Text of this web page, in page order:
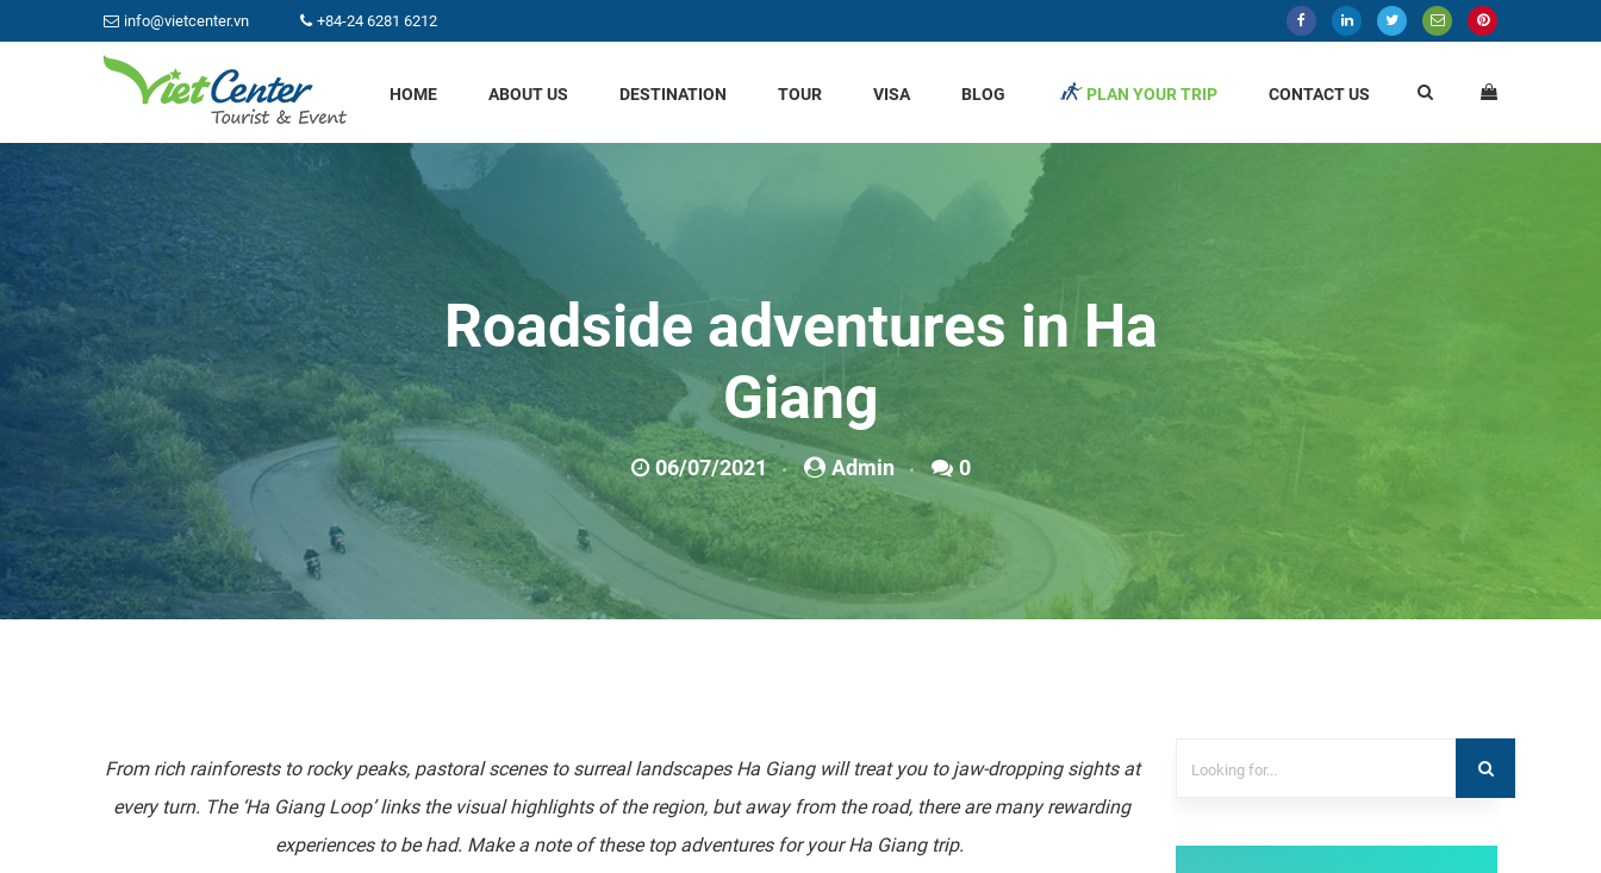
info@vietcenter.vn +84-24 6281 6212
HOME ABOUT US DESTINATION TOUR VISA BLOG PLAN YOUR TRIP CONTACT US
Roadside adventures in Ha
Giang
06/07/2021 Admin 0
From rich rainforests to rocky peaks, pastoral scenes to surreal landscapes Ha Giang will treat you to jaw-dropping sights at
every turn. The ‘Ha Giang Loop’ links the visual highlights of the region, but away from the road, there are many rewarding
experiences to be had. Make a note of these top adventures for your Ha Giang trip.